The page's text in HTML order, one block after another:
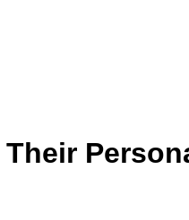
Their